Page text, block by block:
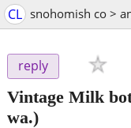
CL snohomish co >
reply
Vintage Milk
wa.)